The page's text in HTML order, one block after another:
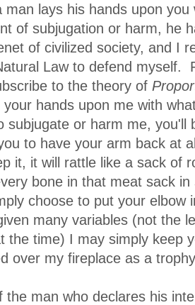
man lays his hands upon you
of subjugation or harm, he
of civilized society, and I
Law to defend myself.
to the theory of
your hands upon me with
subjugate or harm me, you'll
to have your arm back at
it, it will rattle like a sack of
bone in that meat sack
choose to put your elbow
many variables (not the
the time) I may simply keep
over my fireplace as a
the man who declares his